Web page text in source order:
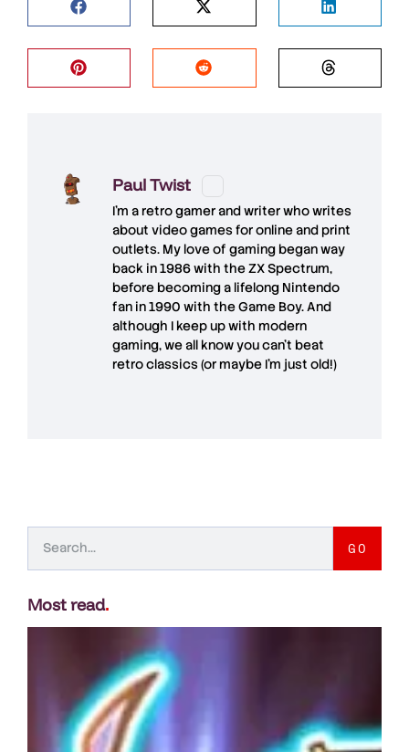
Paul Twist
I'm a retro gamer and writer who writes
about video games for online and print
outlets. My love of gaming began way
back in 1986 with the ZX Spectrum,
before becoming a lifelong Nintendo
fan in 1990 with the Game Boy. And
although I keep up with modern
gaming, we all know you can't beat
retro classics (or maybe I'm just old!)
GO
Most read.